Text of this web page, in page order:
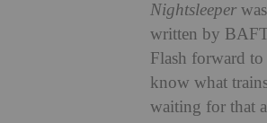
Nightsleeper
written by
Flash forward
know what
waiting for that